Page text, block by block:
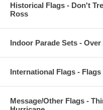
Historical Flags - Don't
Ross
Indoor Parade Sets - Over
International Flags -
Message/Other Flags -